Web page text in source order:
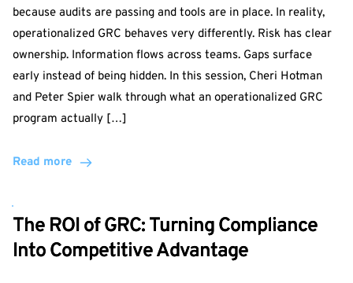
because audits are passing and tools are in place. In reality,
operationalized GRC behaves very differently. Risk has clear
ownership. Information flows across teams. Gaps surface
early instead of being hidden. In this session, Cheri Hotman
and Peter Spier walk through what an operationalized GRC
program actually […]
Read more
The ROI of GRC: Turning Compliance
Into Competitive Advantage